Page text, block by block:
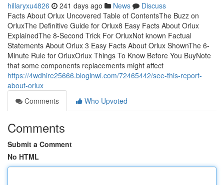
hillaryxu4826 241 days ago News
Discuss
Facts About Orlux Uncovered Table of ContentsThe Buzz on
OrluxThe Definitive Guide for Orlux8 Easy Facts About Orlux
ExplainedThe 8-Second Trick For OrluxNot known Factual
Statements About Orlux 3 Easy Facts About Orlux ShownThe 6-
Minute Rule for OrluxOrlux Things To Know Before You BuyNote
that some components replacements might affect
https://4wdhire25666.bloginwi.com/72465442/see-this-report-
about-orlux
Comments
Who Upvoted
Comments
Submit a Comment
No HTML